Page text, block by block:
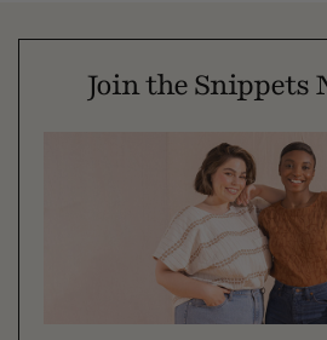
Join the Snippets